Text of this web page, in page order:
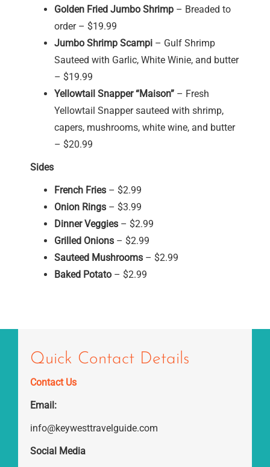
Golden Fried Jumbo Shrimp – Breaded to
order – $19.99
Jumbo Shrimp Scampi – Gulf Shrimp
Sauteed with Garlic, White Winie, and butter
– $19.99
Yellowtail Snapper “Maison” – Fresh
Yellowtail Snapper sauteed with shrimp,
capers, mushrooms, white wine, and butter
– $20.99
Sides
French Fries – $2.99
Onion Rings – $3.99
Dinner Veggies – $2.99
Grilled Onions – $2.99
Sauteed Mushrooms – $2.99
Baked Potato – $2.99
Quick Contact Details
Contact Us
Email:
info@keywesttravelguide.com
Social Media